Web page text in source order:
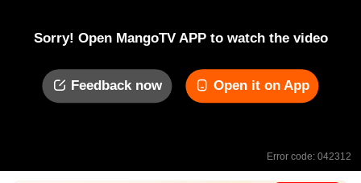
Sorry! Open MangoTV APP to watch the video
Feedback now Open it on App
Error code: 042312